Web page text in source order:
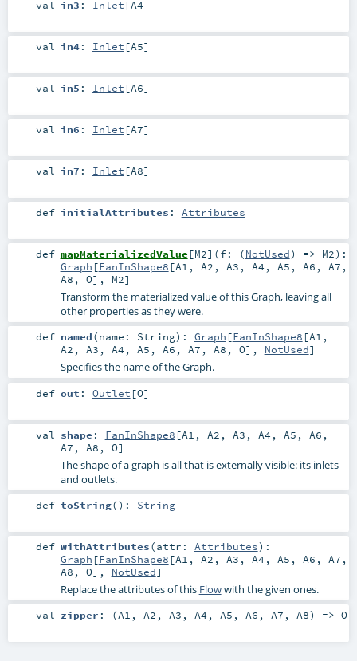
val in3 : Inlet [A4]
val in4: Inlet [A5]
val in5 : Inlet [A6]
val in6 : Inlet [A7]
val in7 : Inlet [A8]
def initialAttributes : Attributes
def mapMaterializedValue [M2] (f: (NotUsed) => M2) :
Graph [FanInShape8 [A1 , A2 , A3 , A4 , A5 , A6 , A7 ,
A8 , O], M2]
Transform the materialized value of this Graph, leaving all
other properties as they were.
def named(name: String) : Graph [FanInShape8 [A1 ,
A2 , A3 , A4 , A5 , A6 , A7 , A8 , O], NotUsed]
Specifies the name of the Graph.
def out : Outlet [O]
val shape : FanInShape8 [A1 , A2 , A3 , A4 , A5 , A6 ,
A7 , A8 , O]
The shape of a graph is all that is externally visible: its inlets
and outlets.
def toString() : String
def withAttributes(attr: Attributes) :
Graph [FanInShape8 [A1 , A2 , A3 , A4 , A5 , A6 , A7 ,
A8 , O], NotUsed]
Replace the attributes of this Flowwith the given ones.
val zipper : (A1 , A2 , A3 , A4 , A5 , A6 , A7 , A8) => O